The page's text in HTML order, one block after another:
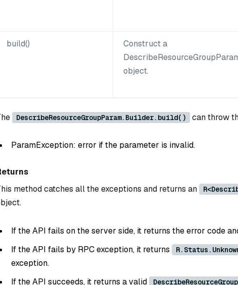
build()
Construct a
object.
DescribeResourceGroupParam.Builder.build() can throw
ParamException: error if the parameter is invalid.
method catches all the exceptions and returns an
If the API fails on the server side, it returns the error code
If the API fails by RPC exception, it returns
exception.
If the API succeeds, it returns a valid